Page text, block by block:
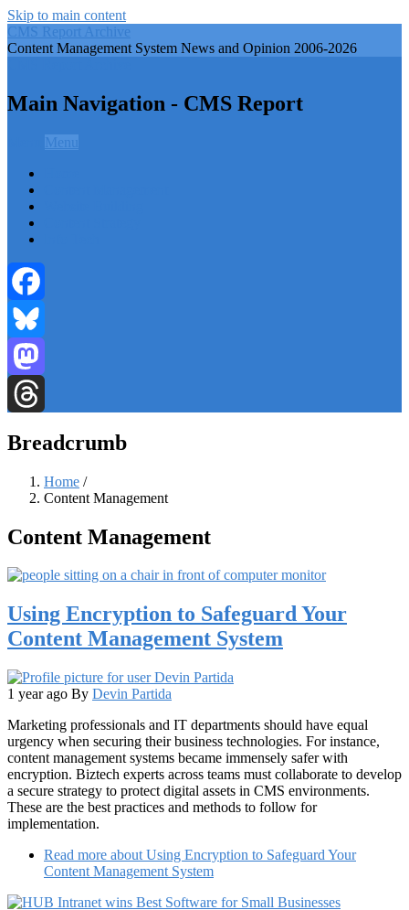
Skip to main content
CMS Report Archive
Content Management System News and Opinion 2006-2026
Main Navigation - CMS Report
Menu
Facebook
Bluesky
Mastodon
Breadcrumb
Home /
Content Management
Content Management
Using Encryption to Safeguard Your
Content Management System
1 year ago By Devin Partida
Marketing professionals and IT departments should have equal
urgency when securing their business technologies. For instance,
content management systems became immensely safer with
encryption. Biztech experts across teams must collaborate to develop
a secure strategy to protect digital assets in CMS environments.
These are the best practices and methods to follow for
implementation.
Read more about Using Encryption to Safeguard Your
Content Management System